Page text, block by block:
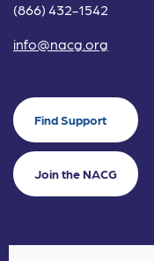
(866) 432-1542
info@nacg.org
Find Support
Join the NACG